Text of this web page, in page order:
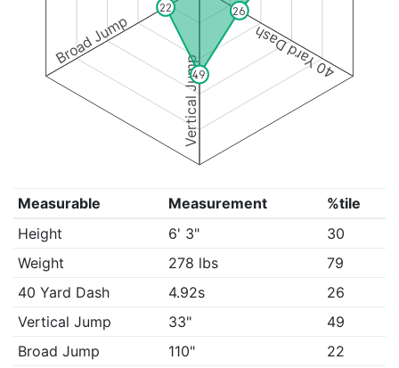
40 Yard Dash
Vertical Jump
Broad Jump
26
49
22
Measurable Measurement
%tile
Height
6' 3"
30
Weight
278 lbs
79
40 Yard Dash
4.92s
26
Vertical Jump
33"
49
Broad Jump
110"
22